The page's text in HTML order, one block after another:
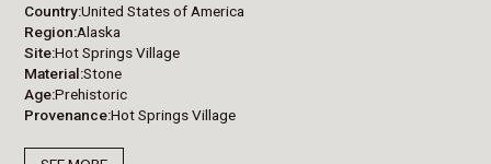
Country United States of America
Region Alaska
Site Hot Springs Village
Material Stone
Age Prehistoric
Provenance Hot Springs Village